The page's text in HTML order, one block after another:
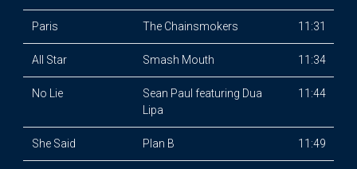
Paris The Chainsmokers 11:31
All Star Smash Mouth 11:34
No Lie
Sean Paul featuring Dua
Lipa
11:44
She Said Plan B 11:49